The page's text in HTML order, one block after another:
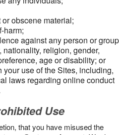
obscene material;
harm;
against any person or group
religion, gender,
age or disability; or
use of the Sites, including,
laws regarding online conduct
Use
that you have misused the